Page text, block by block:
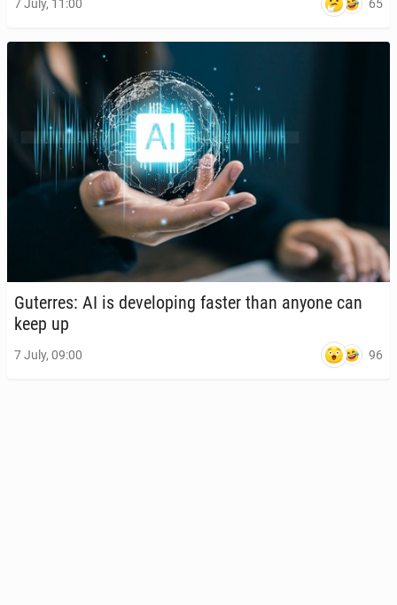
7 July, 11:00 65
Guter­res: AI is de­vel­op­ing faster than anyone can
keep up
7 July, 09:00 96